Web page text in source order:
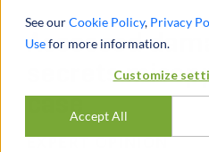
See ourCookie Policy, Privacy
Usefor more information.
Customize
Accept All
Assessed
secrets
case
EXPERT OPINION